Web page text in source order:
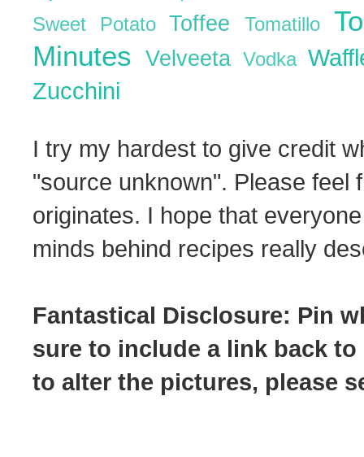
Sweet PotatoToffeeTomatillo
MinutesVelveetaVodka
Zucchini
I try my hardest to give credit
"source unknown". Please feel
originates. I hope that
minds behind recipes really
Fantastical Disclosure: Pin
sure to include a link back
to alter the pictures, please